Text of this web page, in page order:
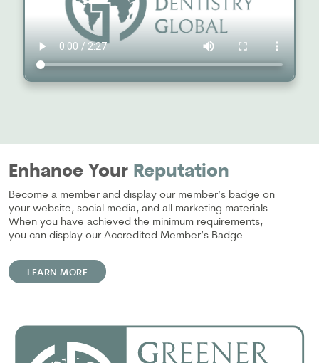
Enhance Your Reputation
Become a member and display our member’s badge on
your website, social media, and all marketing materials.
When you have achieved the minimum requirements,
you can display our Accredited Member’s Badge.
LEARN MORE